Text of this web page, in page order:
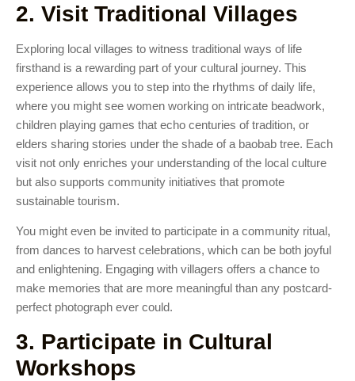
2. Visit Traditional Villages
Exploring local villages to witness traditional ways of life
firsthand is a rewarding part of your cultural journey. This
experience allows you to step into the rhythms of daily life,
where you might see women working on intricate beadwork,
children playing games that echo centuries of tradition, or
elders sharing stories under the shade of a baobab tree. Each
visit not only enriches your understanding of the local culture
but also supports community initiatives that promote
sustainable tourism.
You might even be invited to participate in a community ritual,
from dances to harvest celebrations, which can be both joyful
and enlightening. Engaging with villagers offers a chance to
make memories that are more meaningful than any postcard-
perfect photograph ever could.
3. Participate in Cultural
Workshops